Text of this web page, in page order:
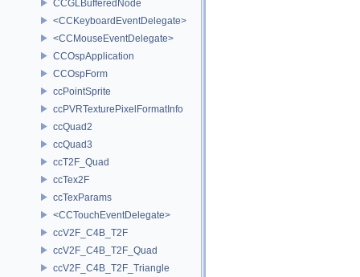
CCGLBufferedNode
<CCKeyboardEventDelegate>
<CCMouseEventDelegate>
CCOspApplication
CCOspForm
ccPointSprite
ccPVRTexturePixelFormatInfo
ccQuad2
ccQuad3
ccT2F_Quad
ccTex2F
ccTexParams
<CCTouchEventDelegate>
ccV2F_C4B_T2F
ccV2F_C4B_T2F_Quad
ccV2F_C4B_T2F_Triangle